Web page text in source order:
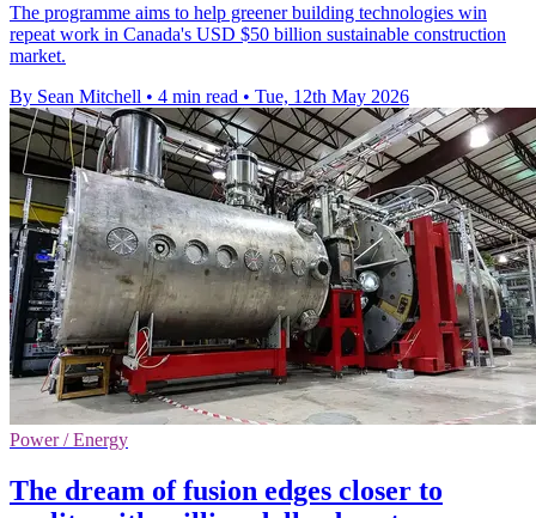
The programme aims to help greener building technologies win
repeat work in Canada's USD $50 billion sustainable construction
market.
By Sean Mitchell • 4 min read • Tue, 12th May 2026
Power / Energy
The dream of fusion edges closer to